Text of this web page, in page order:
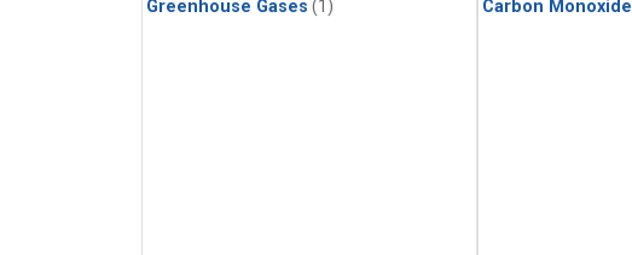
Greenhouse Gases (1) Carbon Monoxide